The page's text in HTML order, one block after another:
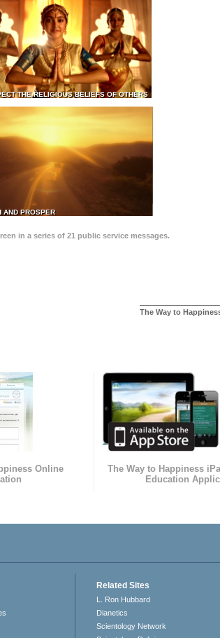
THE RELIGIOUS BELIEFS OF OTHERS
AND PROSPER
in a series of 21 public service messages.
The Way to
Online
The Way to Happiness
Education
Related Sites
L. Ron Hubbard
Dianetics
Scientology Network